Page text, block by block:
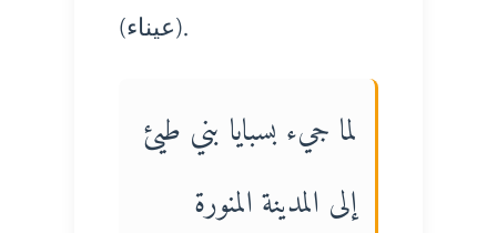
(عيناء).
لما جيء بسبايا بني طيئ
إلى المدينة المنورة